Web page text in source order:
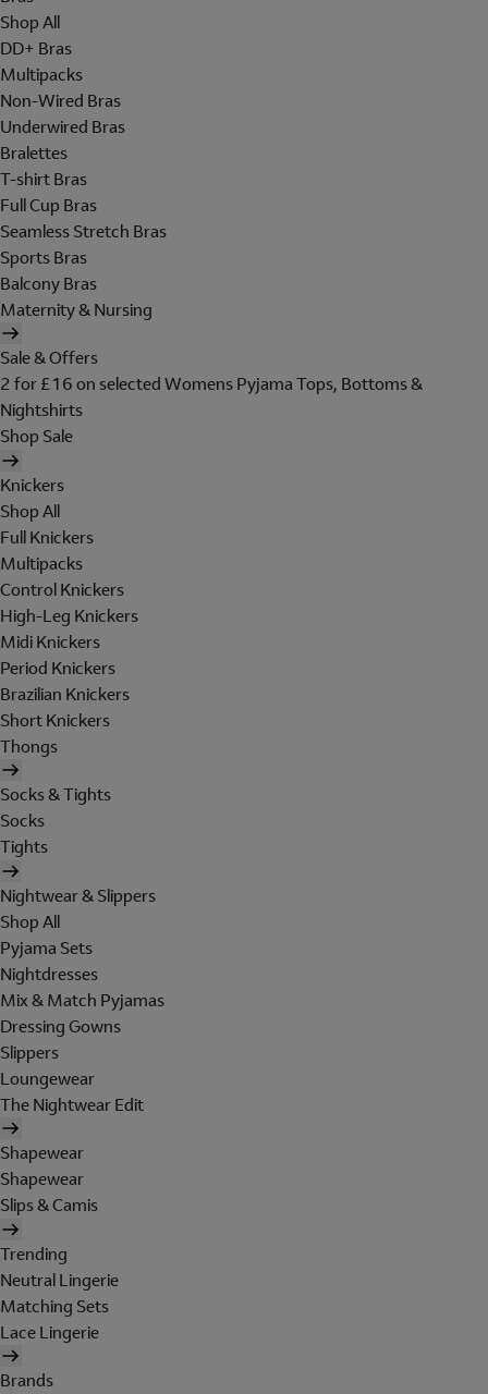
Shop All
DD+ Bras
Multipacks
Non-Wired Bras
Underwired Bras
Bralettes
T-shirt Bras
Full Cup Bras
Seamless Stretch Bras
Sports Bras
Balcony Bras
Maternity & Nursing
Sale & Offers
2 for £16 on selected Womens Pyjama Tops, Bottoms &
Nightshirts
Shop Sale
Knickers
Shop All
Full Knickers
Multipacks
Control Knickers
High-Leg Knickers
Midi Knickers
Period Knickers
Brazilian Knickers
Short Knickers
Thongs
Socks & Tights
Socks
Tights
Nightwear & Slippers
Shop All
Pyjama Sets
Nightdresses
Mix & Match Pyjamas
Dressing Gowns
Slippers
Loungewear
The Nightwear Edit
Shapewear
Shapewear
Slips & Camis
Trending
Neutral Lingerie
Matching Sets
Lace Lingerie
Brands